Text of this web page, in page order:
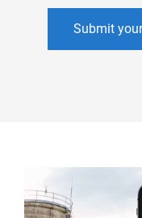
Submit